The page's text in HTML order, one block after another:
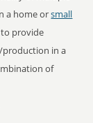
a home orsmall
provide
in a
of